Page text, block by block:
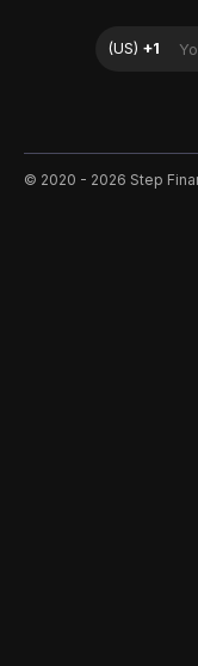
©️ 2020 - 2026 Step